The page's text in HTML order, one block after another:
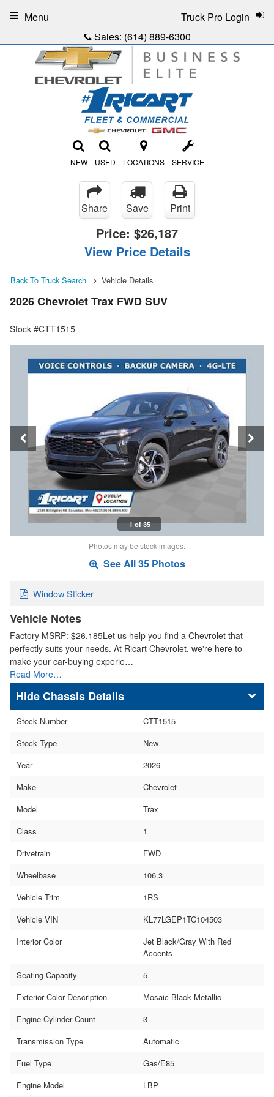
Sales: (614) 889-6300
NEW USED LOCATIONS SERVICE
Truck Pro Login
Menu
Share Save Print
Price: $26,187
View Price Details
Back To Truck Search Vehicle Details
2026 Chevrolet Trax FWD SUV
Stock #CTT1515
1 of 35
Photos may be stock images.
See All 35 Photos
Window Sticker
Vehicle Notes
Factory MSRP: $26,185Let us help you find a Chevrolet that
perfectly suits your needs. At Ricart Chevrolet, we're here to
make your car-buying experie…
Read More…
Chassis Details
Stock Number
CTT1515
Stock Type
New
Year
2026
Make
Chevrolet
Model
Trax
Class
1
Drivetrain
FWD
Wheelbase
106.3
Vehicle Trim
1RS
Vehicle VIN
KL77LGEP1TC104503
Interior Color
Jet Black/Gray With Red
Accents
Seating Capacity
5
Exterior Color Description
Mosaic Black Metallic
Engine Cylinder Count
3
Transmission Type
Automatic
Fuel Type
Gas/E85
Engine Model
LBP